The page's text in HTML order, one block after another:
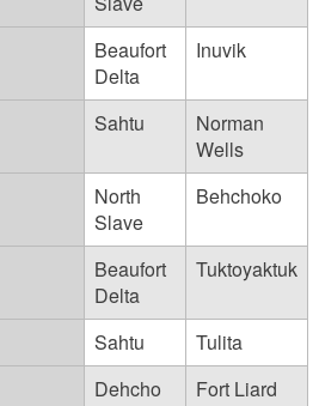
Beaufort
Delta
Inuvik
Sahtu
Norman
Wells
North
Slave
Behchoko
Beaufort
Delta
Tuktoyaktuk
Sahtu
Tulita
Dehcho
Fort Liard